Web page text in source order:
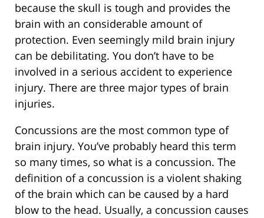
because the skull is tough and provides the
brain with an considerable amount of
protection. Even seemingly mild brain injury
can be debilitating. You don’t have to be
involved in a serious accident to experience
injury. There are three major types of brain
injuries.
Concussions are the most common type of
brain injury. You’ve probably heard this term
so many times, so what is a concussion. The
definition of a concussion is a violent shaking
of the brain which can be caused by a hard
blow to the head. Usually, a concussion causes